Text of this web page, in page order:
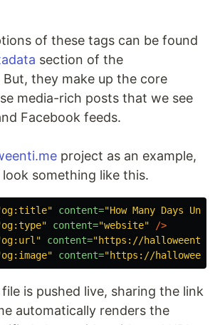
of these tags can be found
section of the
they make up the core
media-rich posts that we see
Facebook feeds.
project as an example,
something like this.
content="How Many Days
content="website"
/>
content="https://
content="https://
is pushed live, sharing the link
automatically renders the